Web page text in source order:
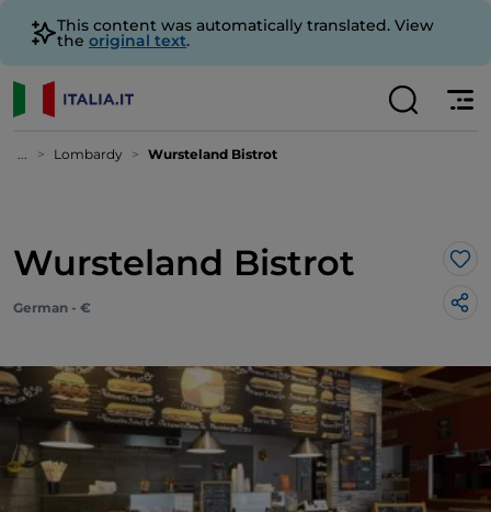
This content was automatically translated. View
the original text.
... Lombardy Wursteland Bistrot
Wursteland Bistrot
German - €